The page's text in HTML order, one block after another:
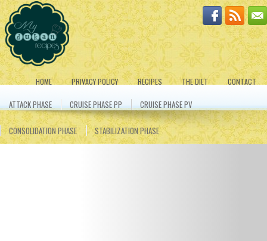
HOME PRIVACY POLICY RECIPES THE DIET CONTACT
ATTACK PHASE CRUISE PHASE PP CRUISE PHASE PV
CONSOLIDATION PHASE STABILIZATION PHASE